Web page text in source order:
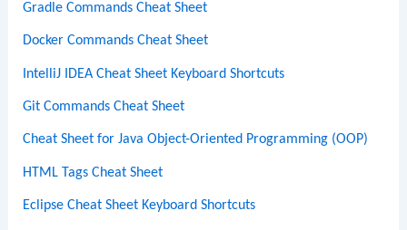
Gradle Commands Cheat Sheet
Docker Commands Cheat Sheet
IntelliJ IDEA Cheat Sheet Keyboard Shortcuts
Git Commands Cheat Sheet
Cheat Sheet for Java Object-Oriented Programming (OOP)
HTML Tags Cheat Sheet
Eclipse Cheat Sheet Keyboard Shortcuts